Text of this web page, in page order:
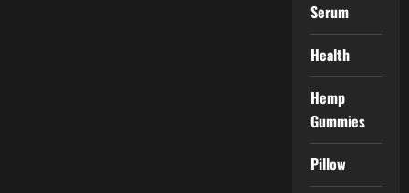
Serum
Health
Hemp
Gummies
Pillow